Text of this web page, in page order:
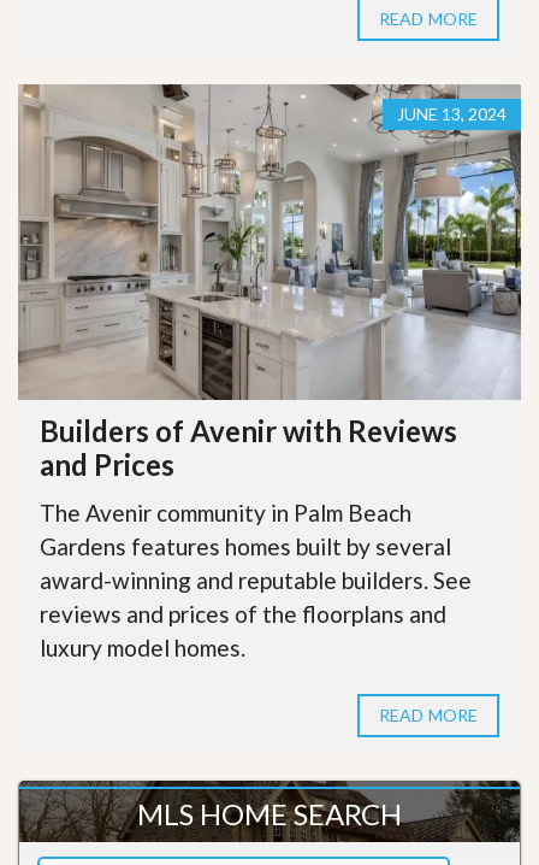
READ MORE
JUNE 13, 2024
Builders of Avenir with Reviews
and Prices
The Avenir community in Palm Beach
Gardens features homes built by several
award-winning and reputable builders. See
reviews and prices of the floorplans and
luxury model homes.
READ MORE
MLS HOME SEARCH